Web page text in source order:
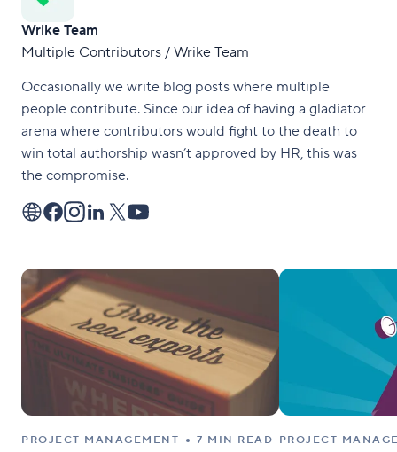
Wrike Team
Multiple Contributors / Wrike Team
Occasionally we write blog posts where multiple
people contribute. Since our idea of having a gladiator
arena where contributors would fight to the death to
win total authorship wasn’t approved by HR, this was
the compromise.
PROJECT MANAGEMENT 7 MIN READ PROJECT